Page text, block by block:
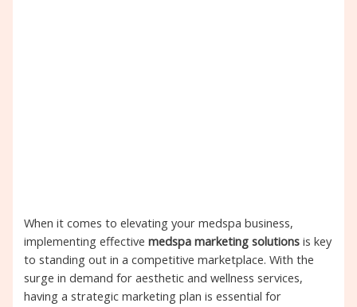
When it comes to elevating your medspa business,
implementing effectivemedspa marketing solutions is key
to standing out in a competitive marketplace. With the
surge in demand for aesthetic and wellness services,
having a strategic marketing plan is essential for